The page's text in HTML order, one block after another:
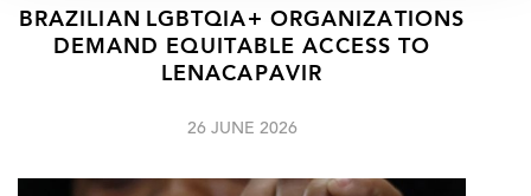
BRAZILIAN LGBTQIA+ ORGANIZATIONS
DEMAND EQUITABLE ACCESS TO
LENACAPAVIR
26 JUNE 2026